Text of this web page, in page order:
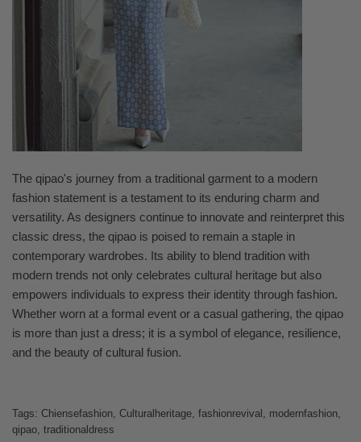
The qipao's journey from a traditional garment to a modern
fashion statement is a testament to its enduring charm and
versatility. As designers continue to innovate and reinterpret this
classic dress, the qipao is poised to remain a staple in
contemporary wardrobes. Its ability to blend tradition with
modern trends not only celebrates cultural heritage but also
empowers individuals to express their identity through fashion.
Whether worn at a formal event or a casual gathering, the qipao
is more than just a dress; it is a symbol of elegance, resilience,
and the beauty of cultural fusion.
Tags: Chiensefashion Culturalheritage fashionrevival modernfashion
qipao traditionaldress